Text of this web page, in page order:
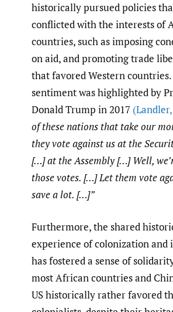
historically pursued policies
conflicted with the interests of
countries, such as imposing
on aid, and promoting trade
that favored Western
sentiment was highlighted by
Donald Trump in 2017 (Landler,
of these nations that take our
they vote against us at the
[…] at the Assembly […] Well,
those votes. […] Let them vote
save a lot. […]”
Furthermore, the shared
experience of colonization and
has fostered a sense of
most African countries and
US historically rather favored